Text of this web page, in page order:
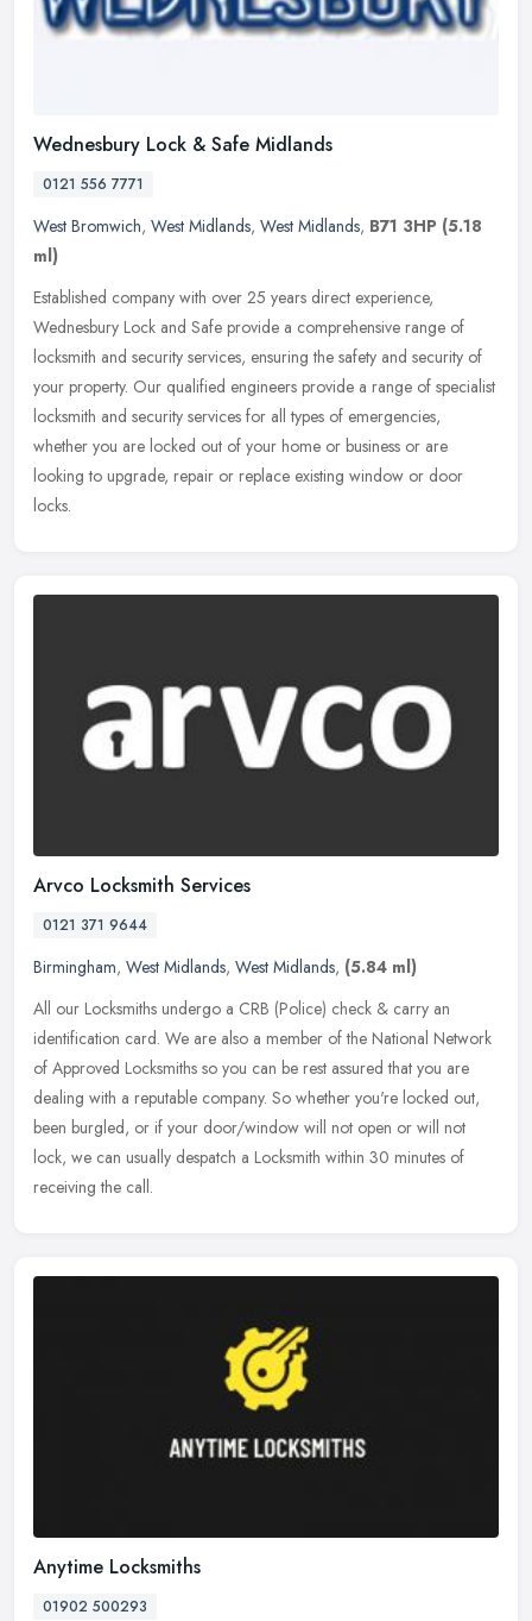
Wednesbury Lock & Safe Midlands
0121 556 7771
West Bromwich, West Midlands, West Midlands, B71 3HP (5.18
ml)
Established company with over 25 years direct experience,
Wednesbury Lock and Safe provide a comprehensive range of
locksmith and security services, ensuring the safety and security of
your property. Our qualified engineers provide a range of specialist
locksmith and security services for all types of emergencies,
whether you are locked out of your home or business or are
looking to upgrade, repair or replace existing window or door
locks.
Arvco Locksmith Services
0121 371 9644
Birmingham, West Midlands, West Midlands, (5.84 ml)
All our Locksmiths undergo a CRB (Police) check & carry an
identification card. We are also a member of the National Network
of Approved Locksmiths so you can be rest assured that you are
dealing with a reputable company. So whether you're locked out,
been burgled, or if your door/window will not open or will not
lock, we can usually despatch a Locksmith within 30 minutes of
receiving the call.
Anytime Locksmiths
01902 500293